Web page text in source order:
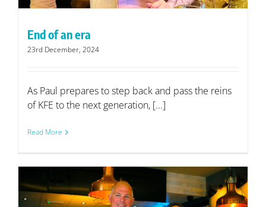
End of an era
23rd December, 2024
As Paul prepares to step back and pass the reins
of KFE to the next generation, [...]
Read More